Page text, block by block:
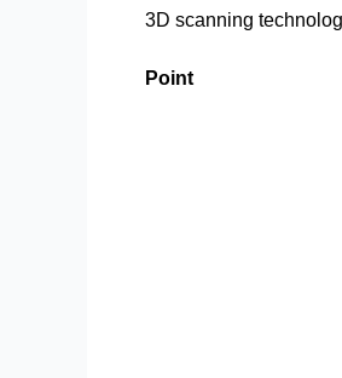
3D scanning
Point